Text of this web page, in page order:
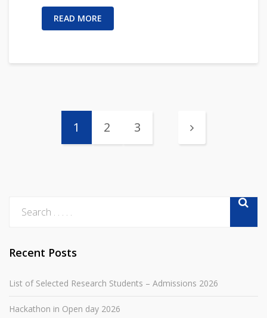
READ MORE
1 2 3
Recent Posts
List of Selected Research Students – Admissions 2026
Hackathon in Open day 2026